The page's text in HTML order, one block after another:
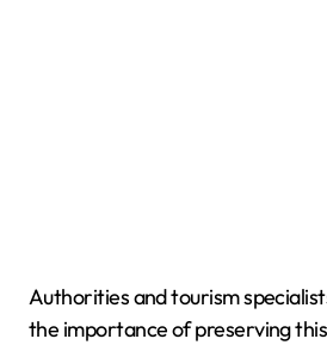
Authorities and tourism
the importance of preserving this